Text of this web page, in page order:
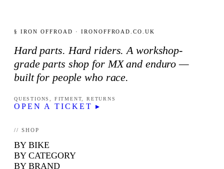
§ IRON OFFROAD · IRONOFFROAD.CO.UK
Hard parts. Hard riders. A workshop-
grade parts shop for MX and enduro —
built for people who race.
QUESTIONS, FITMENT, RETURNS
OPEN A TICKET ▸
// SHOP
BY BIKE
BY CATEGORY
BY BRAND